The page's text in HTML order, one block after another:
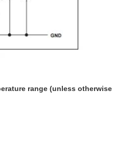
range (unless otherwise